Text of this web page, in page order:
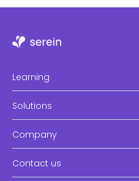
Learning
Solutions
Company
Contact us